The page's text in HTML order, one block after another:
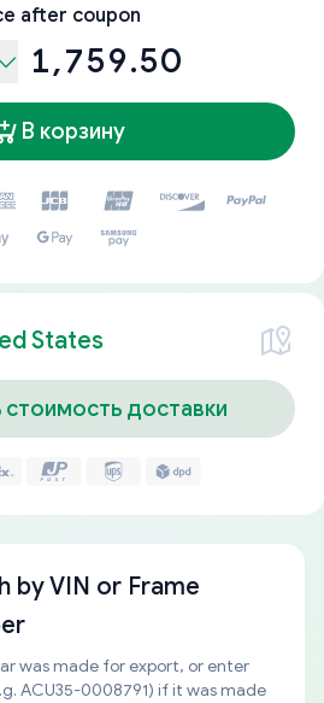
after coupon
1,759.50
В корзину
States
стоимость доставки
byVIN or Frame
was made for export, or enter
ACU35-0008791) if it was made